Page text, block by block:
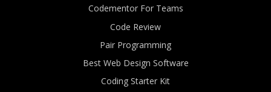
Codementor For Teams
Code Review
Pair Programming
Best Web Design Software
Coding Starter Kit